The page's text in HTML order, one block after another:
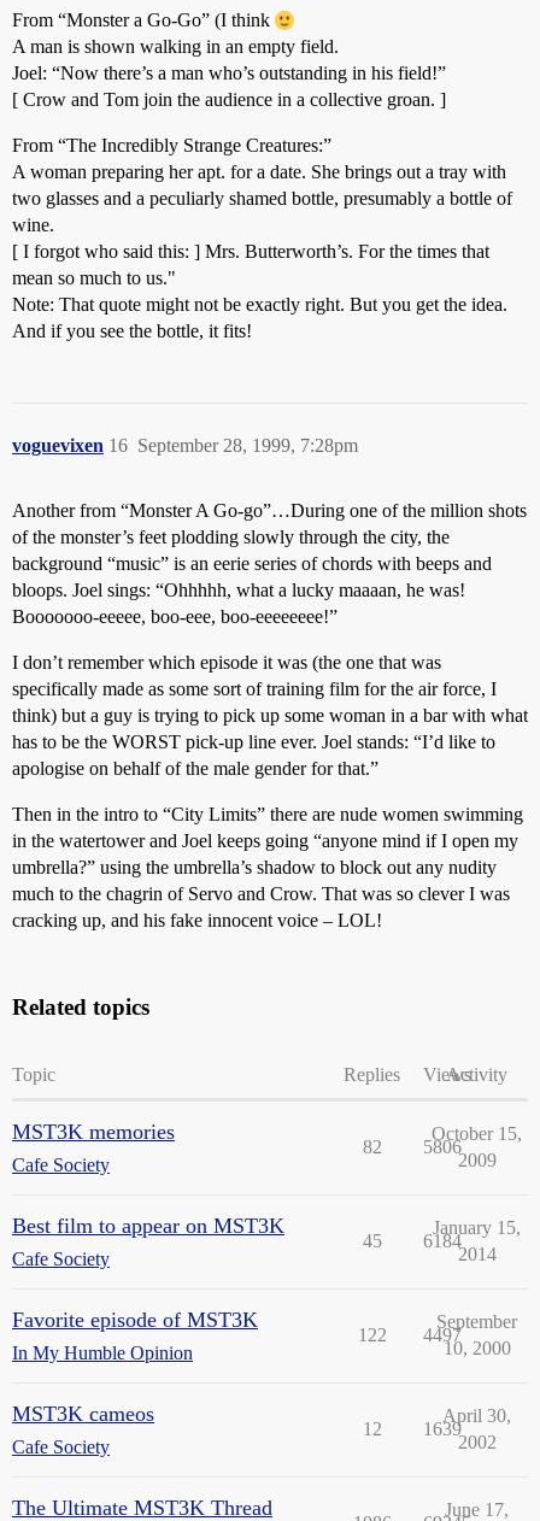
From “Monster a Go-Go” (I think
A man is shown walking in an empty field.
Joel: “Now there’s a man who’s outstanding in his field!”
[ Crow and Tom join the audience in a collective groan. ]
From “The Incredibly Strange Creatures:”
A woman preparing her apt. for a date. She brings out a tray with
two glasses and a peculiarly shamed bottle, presumably a bottle of
wine.
[ I forgot who said this: ] Mrs. Butterworth’s. For the times that
mean so much to us."
Note: That quote might not be exactly right. But you get the idea.
And if you see the bottle, it fits!
voguevixen September 28, 1999, 7:28pm
16
Another from “Monster A Go-go”…During one of the million shots
of the monster’s feet plodding slowly through the city, the
background “music” is an eerie series of chords with beeps and
bloops. Joel sings: “Ohhhhh, what a lucky maaaan, he was!
Booooooo-eeeee, boo-eee, boo-eeeeeeee!”
I don’t remember which episode it was (the one that was
specifically made as some sort of training film for the air force, I
think) but a guy is trying to pick up some woman in a bar with what
has to be the WORST pick-up line ever. Joel stands: “I’d like to
apologise on behalf of the male gender for that.”
Then in the intro to “City Limits” there are nude women swimming
in the watertower and Joel keeps going “anyone mind if I open my
umbrella?” using the umbrella’s shadow to block out any nudity
much to the chagrin of Servo and Crow. That was so clever I was
cracking up, and his fake innocent voice – LOL!
Related topics
Topic Replies ViewsActivity
MST3K memories
Cafe Society
82 5806
October 15,
2009
Best film to appear on MST3K
Cafe Society
45 6184
January 15,
2014
Favorite episode of MST3K
In My Humble Opinion
122 4497
September
10, 2000
MST3K cameos
Cafe Society
12 1639
April 30,
2002
The Ultimate MST3K Thread June 17,